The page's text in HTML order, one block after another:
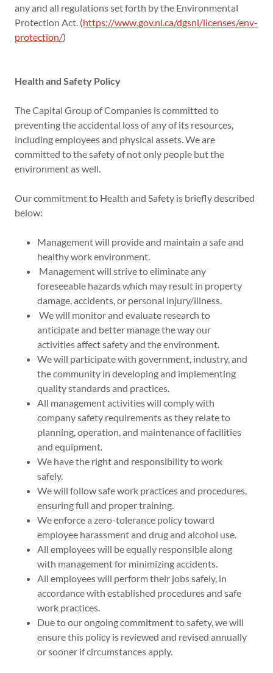
any and all regulations set forth by the Environmental
Protection Act. (https://www.gov.nl.ca/dgsnl/licenses/env-
protection/)
Health and Safety Policy
The Capital Group of Companies is committed to
preventing the accidental loss of any of its resources,
including employees and physical assets. We are
committed to the safety of not only people but the
environment as well.
Our commitment to Health and Safety is briefly described
below:
Management will provide and maintain a safe and
healthy work environment.
Management will strive to eliminate any
foreseeable hazards which may result in property
damage, accidents, or personal injury/illness.
We will monitor and evaluate research to
anticipate and better manage the way our
activities affect safety and the environment.
We will participate with government, industry, and
the community in developing and implementing
quality standards and practices.
All management activities will comply with
company safety requirements as they relate to
planning, operation, and maintenance of facilities
and equipment.
We have the right and responsibility to work
safely.
We will follow safe work practices and procedures,
ensuring full and proper training.
We enforce a zero-tolerance policy toward
employee harassment and drug and alcohol use.
All employees will be equally responsible along
with management for minimizing accidents.
All employees will perform their jobs safely, in
accordance with established procedures and safe
work practices.
Due to our ongoing commitment to safety, we will
ensure this policy is reviewed and revised annually
or sooner if circumstances apply.